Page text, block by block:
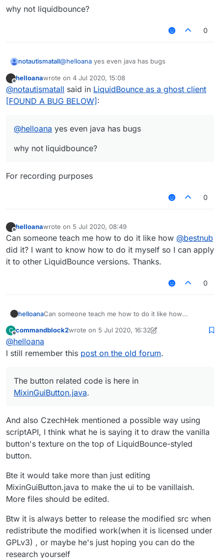
why not liquidbounce?
0
notautismatall@helloana yes even java has bugs
why not liquidbounce?
Offline
helloanawrote on 4 Jul 2020, 15:08
last edited by
@notautismatall said in LiquidBounce as a ghost client
[FOUND A BUG BELOW] :
@helloana yes even java has bugs
why not liquidbounce?
For recording purposes
0
Offline
helloanawrote on 5 Jul 2020, 08:49
last edited by
Can someone teach me how to do it like how @bestnub
did it? I want to know how to do it myself so I can apply
it to other LiquidBounce versions. Thanks.
0
helloanaCan someone teach me how to do it like how
so I can apply it to other LiquidBounce versions.
C
Offline
commandblock2wrote on 5 Jul 2020, 16:32
last edited by commandblock2 7 May 2020, 16:34
@helloana
I still remember this post on the old forum.
The button related code is here in
MixinGuiButton.java.
And also CzechHek mentioned a possible way using
scriptAPI, I think what he is saying it to draw the vanilla
button's texture on the top of LiquidBounce-styled
button.
Bte it would take more than just editing
MixinGuiButton.java to make the ui to be vanillaish.
More files should be edited.
Btw it is always better to release the modified src when
redistribute the modified work(when it is licensed under
GPLv3) , or maybe he's just hoping you can do the
research yourself